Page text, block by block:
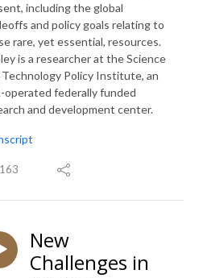
including the global
and policy goals relating to
rare, yet essential, resources.
is a researcher at the Science
Technology Policy Institute, an
operated federally funded
and development center.
163
New
Challenges in